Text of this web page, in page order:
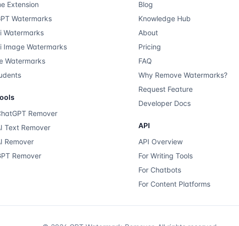
Extension
Watermarks
Watermarks
Image Watermarks
Watermarks
Remover
Text Remover
Remover
Remover
Blog
Knowledge Hub
About
Pricing
FAQ
Why Remove Watermarks?
Request Feature
Developer Docs
API
API Overview
For Writing Tools
For Chatbots
For Content Platforms